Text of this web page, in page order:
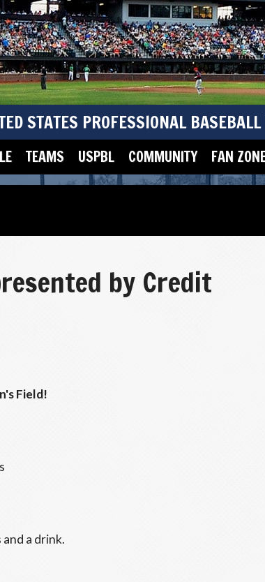
STATES PROFESSIONAL BASEBALL
TEAMS USPBL COMMUNITY FAN
by Credit
Field!
a drink.